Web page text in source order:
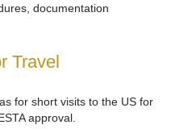
documentation
Travel
for short visits to the US for
approval.